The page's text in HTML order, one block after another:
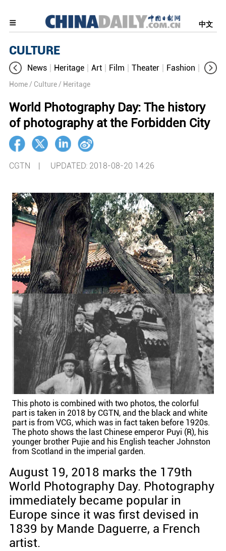
中文
CULTURE
News Heritage Art Film Theater Fashion
Home / Culture / Heritage
World Photography Day: The history
of photography at the Forbidden City
CGTN | UPDATED: 2018-08-20 14:26
This photo is combined with two photos, the colorful
part is taken in 2018 by CGTN, and the black and white
part is from VCG, which was in fact taken before 1920s.
The photo shows the last Chinese emperor Puyi (R), his
younger brother Pujie and his English teacher Johnston
from Scotland in the imperial garden.
August 19, 2018 marks the 179th
World Photography Day. Photography
immediately became popular in
Europe since it was first devised in
1839 by Mande Daguerre, a French
artist.